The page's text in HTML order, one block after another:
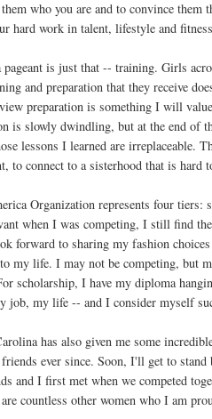
who you are and to convince
hard work in talent, lifestyle and
is just that -- training. Girls
and preparation that they receive
preparation is something I will
is slowly dwindling, but at the end of
lessons I learned are irreplaceable.
to connect to a sisterhood that is hard
Organization represents four tiers:
when I was competing, I still find
forward to sharing my fashion
my life. I may not be competing, but
scholarship, I have my diploma
job, my life -- and I consider myself
has also given me some
friends ever since. Soon, I'll get to
and I first met when we competed
countless other women who I am